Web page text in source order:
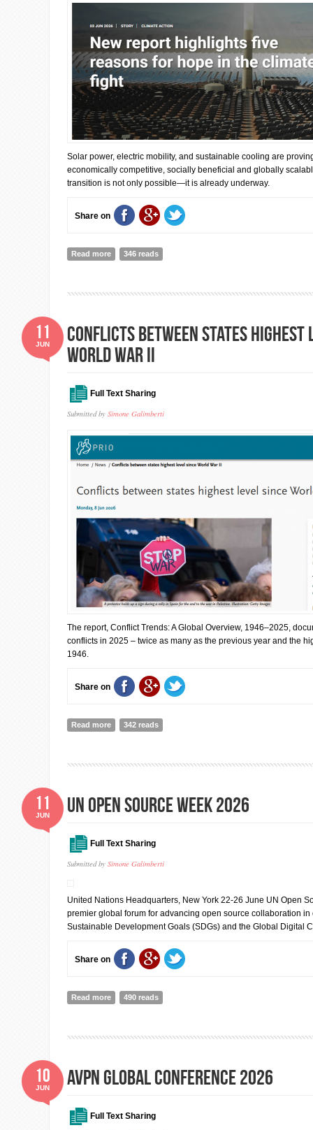
Solar power, electric mobility, and sustainable cooling are
economically competitive, socially beneficial and globally
transition is not only possible—it is already underway.
Share on
Read more about New report highlights five reasons for hope in
346 reads
Conflicts between states highest
World War II
Full Text Sharing
Submitted by Simone Galimberti
11
JUN
The report, Conflict Trends: A Global Overview, 1946–2025,
conflicts in 2025 – twice as many as the previous year and the
1946.
Share on
Read more about Conflicts between states highest level since
342 reads
UN Open Source Week 2026
Full Text Sharing
Submitted by Simone Galimberti
11
JUN
United Nations Headquarters, New York 22-26 June UN Open
premier global forum for advancing open source collaboration in
Sustainable Development Goals (SDGs) and the Global Digital
Share on
Read more about UN Open Source Week 2026
490 reads
AVPN Global Conference 2026
Full Text Sharing
10
JUN